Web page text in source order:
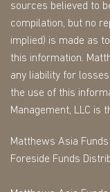
sources believed to
compilation, but no
implied) is made as
this information.
any liability for
the use of this
Management, LLC is
Matthews Asia
Foreside Funds